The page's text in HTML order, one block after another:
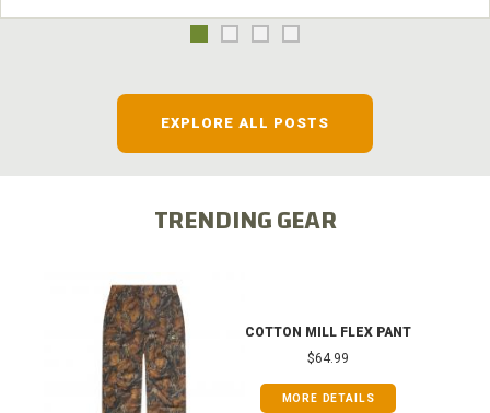
EXPLORE ALL POSTS
TRENDING GEAR
COTTON MILL FLEX PANT
$64.99
MORE DETAILS